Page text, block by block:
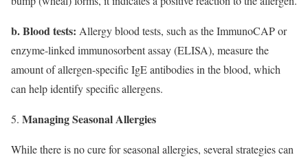
b. Blood tests: Allergy blood tests, such as the ImmunoCAP or
enzyme-linked immunosorbent assay (ELISA), measure the
amount of allergen-specific IgE antibodies in the blood, which
can help identify specific allergens.
Managing Seasonal Allergies
While there is no cure for seasonal allergies, several strategies can